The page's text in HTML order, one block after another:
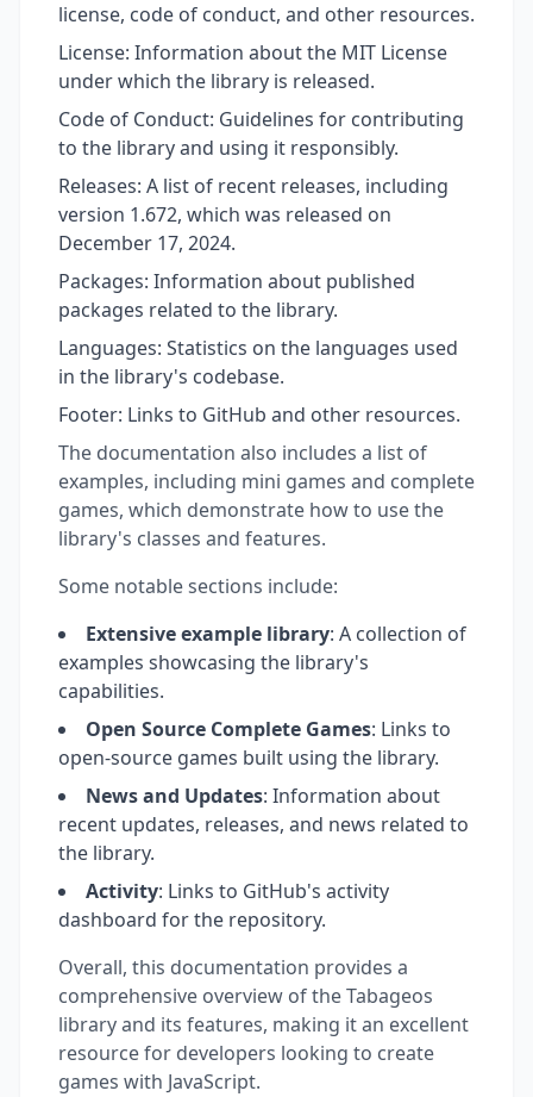
license, code of conduct, and other resources.
License: Information about the MIT License
under which the library is released.
Code of Conduct: Guidelines for contributing
to the library and using it responsibly.
Releases: A list of recent releases, including
version 1.672, which was released on
December 17, 2024.
Packages: Information about published
packages related to the library.
Languages: Statistics on the languages used
in the library's codebase.
Footer: Links to GitHub and other resources.
The documentation also includes a list of
examples, including mini games and complete
games, which demonstrate how to use the
library's classes and features.
Some notable sections include:
Extensive example library: A collection of
examples showcasing the library's
capabilities.
Open Source Complete Games: Links to
open-source games built using the library.
News and Updates: Information about
recent updates, releases, and news related to
the library.
Activity: Links to GitHub's activity
dashboard for the repository.
Overall, this documentation provides a
comprehensive overview of the Tabageos
library and its features, making it an excellent
resource for developers looking to create
games with JavaScript.